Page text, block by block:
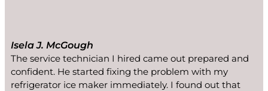
Isela J. McGough
The service technician I hired came out prepared and
confident. He started fixing the problem with my
refrigerator ice maker immediately. I found out that